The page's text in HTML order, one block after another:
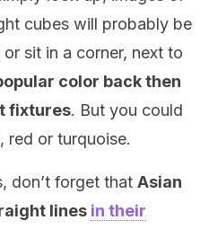
cubes will probably be
sit in a corner, next to
color back then
fixtures. But you could
red or turquoise.
don’t forget that Asian
lines in their